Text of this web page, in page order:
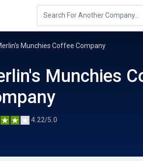
Munchies Coffee Company
Munchies
4.22/5.0